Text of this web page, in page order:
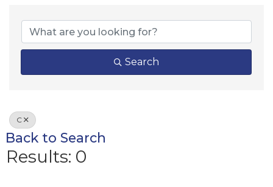
Search
C
Back to Search
Results: 0